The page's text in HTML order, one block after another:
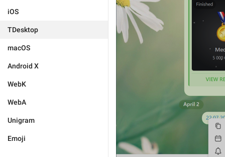
iOS
TDesktop
macOS
Android X
WebK
WebA
Unigram
Emoji